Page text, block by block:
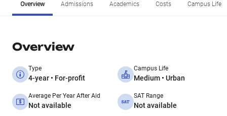
Overview Admissions Academics Costs Campus Life
Overview
Type
4-year • For-profit
Campus Life
Medium • Urban
Average Per Year After Aid
Not available
SAT Range
Not available